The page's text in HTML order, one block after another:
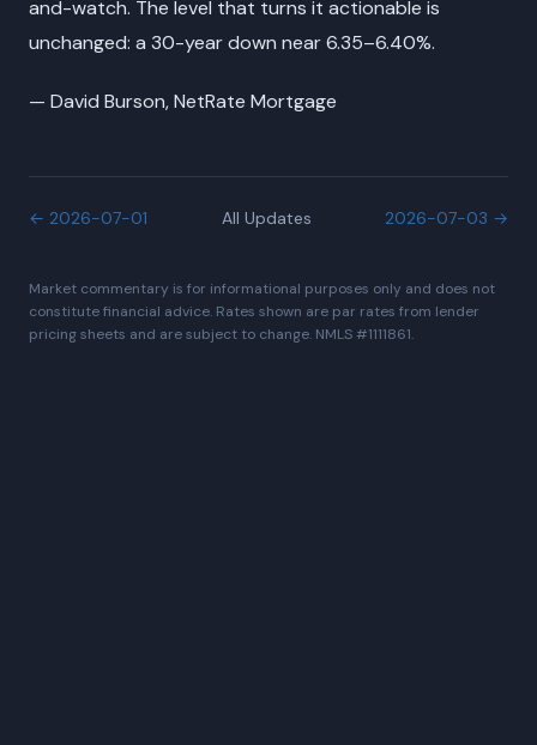
and-watch. The level that turns it actionable is
unchanged: a 30-year down near 6.35–6.40%.
— David Burson, NetRate Mortgage
← 2026-07-01 All Updates 2026-07-03 →
Market commentary is for informational purposes only and does not
constitute financial advice. Rates shown are par rates from lender
pricing sheets and are subject to change. NMLS #1111861.